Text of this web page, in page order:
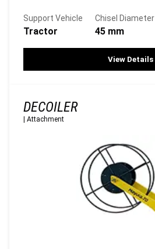
Support Vehicle
Tractor
Chisel Diameter
45 mm
View Details
DECOILER
Attachment